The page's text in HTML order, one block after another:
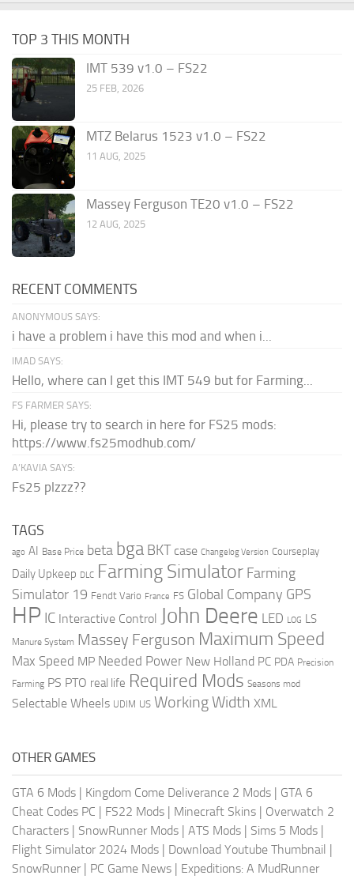
TOP 3 THIS MONTH
IMT 539 v1.0 – FS22
25 FEB, 2026
MTZ Belarus 1523 v1.0 – FS22
11 AUG, 2025
Massey Ferguson TE20 v1.0 – FS22
12 AUG, 2025
RECENT COMMENTS
ANONYMOUS SAYS:
i have a problem i have this mod and when i...
IMAD SAYS:
Hello, where can I get this IMT 549 but for Farming...
FS FARMER SAYS:
Hi, please try to search in here for FS25 mods:
https://www.fs25modhub.com/
A’KAVIA SAYS:
Fs25 plzzz??
TAGS
ago AI Base Price beta bga BKT case Changelog Version Courseplay
Daily Upkeep DLC Farming Simulator Farming
Simulator 19 Fendt Vario France FS Global Company GPS
HP IC Interactive Control John Deere LED LOG LS
Manure System Massey Ferguson Maximum Speed
Max Speed MP Needed Power New Holland PC PDA Precision
Farming PS PTO real life Required Mods Seasons mod
Selectable Wheels UDIM US Working Width XML
OTHER GAMES
GTA 6 Mods | Kingdom Come Deliverance 2 Mods | GTA 6
Cheat Codes PC | FS22 Mods | Minecraft Skins | Overwatch 2
Characters | SnowRunner Mods | ATS Mods | Sims 5 Mods |
Flight Simulator 2024 Mods | Download Youtube Thumbnail |
SnowRunner | PC Game News | Expeditions: A MudRunner